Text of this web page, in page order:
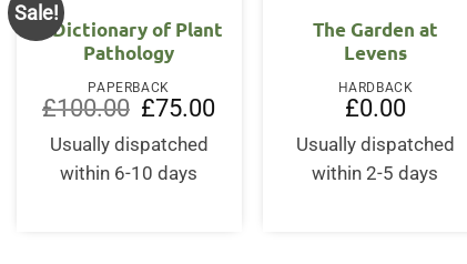
Sale!
A Dictionary of Plant
Pathology
PAPERBACK
£100.00 Original
price
was:
£100.00.
£75.00Current
Usually dispatched
within 6-10 days
The Garden at
Levens
HARDBACK
£0.00
Usually dispatched
within 2-5 days